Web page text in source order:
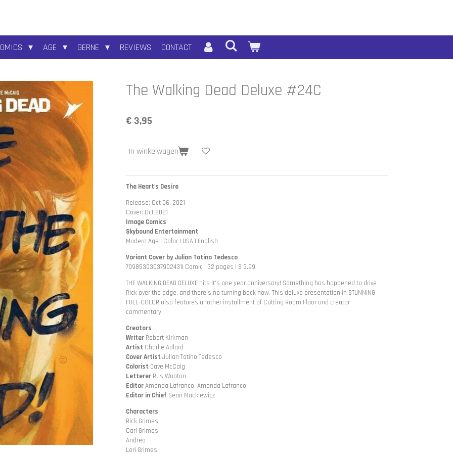
AGE GERNE REVIEWS CONTACT
The Walking Dead Deluxe #24C
€ 3,95
In winkelwagen
The Heart's Desire
Release: Oct 06, 2021
Cover: Oct 2021
Image Comics
Skybound Entertainment
Modern Age | Color | USA | English
Variant Cover by Julian Totino Tedesco
70985303037902431| Comic | 32 pages | $ 3.99
THE WALKING DEAD DELUXE hits it's one year anniversary! Something has happened to drive
Rick over the edge, and there's no turning back now. This deluxe presentation in STUNNING
FULL-COLOR also features another installment of Cutting Room Floor and creator
commentary.
Creators
Writer Robert Kirkman
Artist Charlie Adlard
CoverArtistJulian Totino Tedesco
Colorist Dave McCaig
Letterer Rus Wooton
EditorAmanda Lafranco, Amanda Lafranco
Editor in Chief Sean Mackiewicz
Characters
Rick Grimes
Carl Grimes
Andrea
Lori Grimes